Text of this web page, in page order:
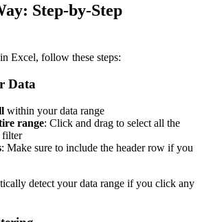
Step-by-Step
Excel, follow these steps:
Data
within your data range
range: Click and drag to select all the
filter
: Make sure to include the header row if you
detect your data range if you click any